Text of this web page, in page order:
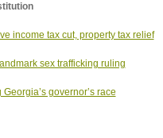
income tax cut, property tax relief
sex trafficking ruling
governor’s race